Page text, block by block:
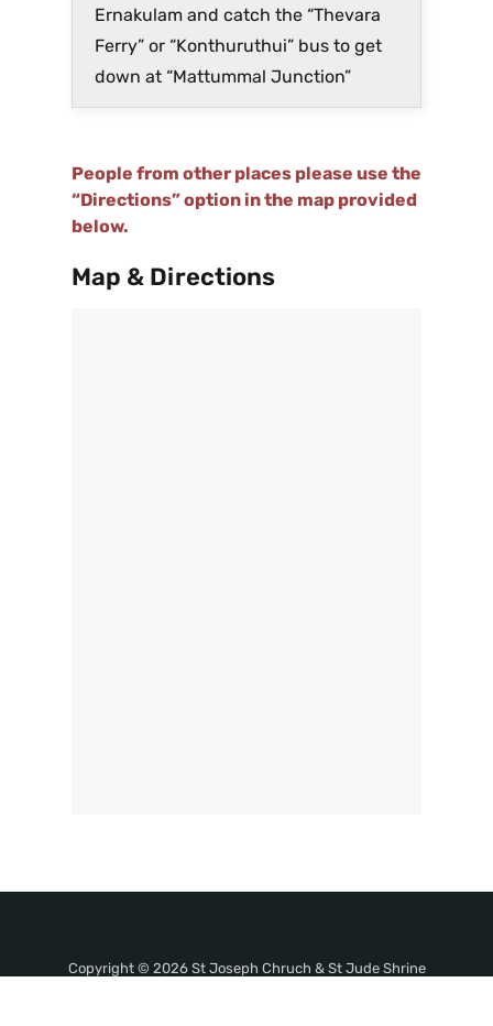
Ernakulam and catch the “Thevara
Ferry” or “Konthuruthui” bus to get
down at “Mattummal Junction”
People from other places please use the
“Directions” option in the map provided
below.
Map & Directions
Copyright © 2026 St Joseph Chruch & St Jude Shrine